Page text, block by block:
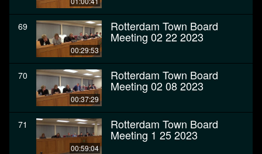
69
00:29:53
Rotterdam Town Board
Meeting 02 22 2023
70
00:37:29
Rotterdam Town Board
Meeting 02 08 2023
71
00:59:04
Rotterdam Town Board
Meeting 1 25 2023